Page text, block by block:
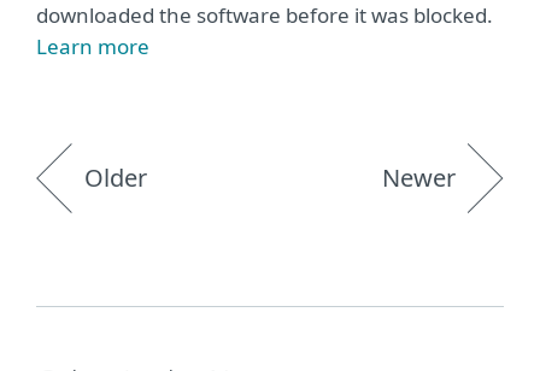
downloaded the software before it was blocked.
Learn more
Older Newer